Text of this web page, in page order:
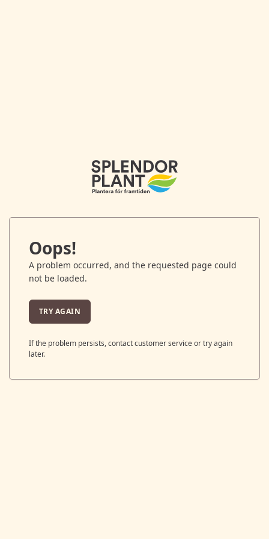
Oops!
A problem occurred, and the requested page could
not be loaded.
TRY AGAIN
If the problem persists, contact customer service or try again
later.